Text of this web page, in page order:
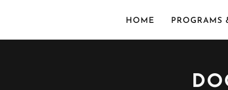
HOME PROGRAMS